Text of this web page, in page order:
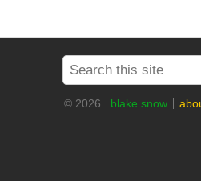
© 2026 blake snow